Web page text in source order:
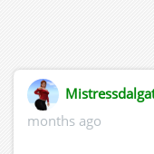
months ago